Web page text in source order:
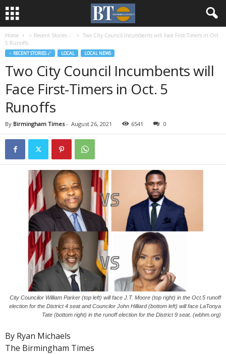
Home ♃ Recent Stories ☄
Two City Council Incumbents will Face First-Timers in Oct.
5 Runoffs
♃ RECENT STORIES ☄ LOCAL LOCAL NEWS
Two City Council Incumbents will
Face First-Timers in Oct. 5
Runoffs
By Birmingham Times- August 26, 2021 6541 0
City Councilor William Parker (top left) will face J.T. Moore (top right) in the Oct.5 runoff
election for the District 4 seat and Councilor John Hilliard (bottom left) will face LaTonya
Tate (bottom right) in the runoff election for the District 9 seat. (wbhm.org)
By Ryan Michaels
The Birmingham Times